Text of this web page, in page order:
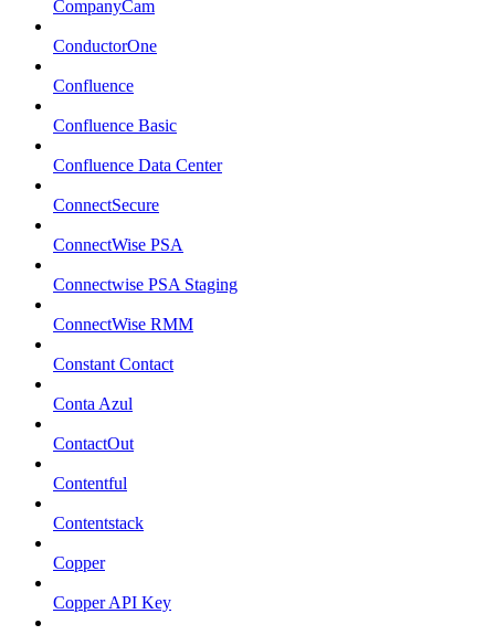
CompanyCam
ConductorOne
Confluence
Confluence Basic
Confluence Data Center
ConnectSecure
ConnectWise PSA
Connectwise PSA Staging
ConnectWise RMM
Constant Contact
Conta Azul
ContactOut
Contentful
Contentstack
Copper
Copper API Key